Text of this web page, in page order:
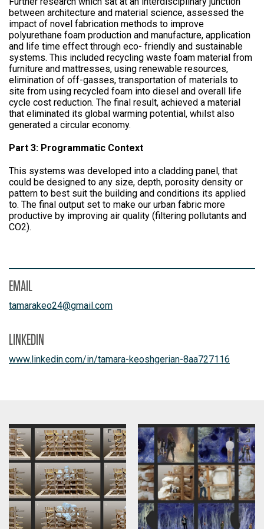
between architecture and material science, assessed the
impact of novel fabrication methods to improve
polyurethane foam production and manufacture, application
and life time effect through eco- friendly and sustainable
systems. This included recycling waste foam material from
furniture and mattresses, using renewable resources,
elimination of off-gasses, transportation of materials to
site from using recycled foam into diesel and overall life
cycle cost reduction. The final result, achieved a material
that eliminated its global warming potential, whilst also
generated a circular economy.
Part 3: Programmatic Context
This systems was developed into a cladding panel, that
could be designed to any size, depth, porosity density or
pattern to best suit the building and conditions its applied
to. The final output set to make our urban fabric more
productive by improving air quality (filtering pollutants and
CO2).
EMAIL
tamarakeo24@gmail.com
LINKEDIN
www.linkedin.com/in/tamara-keoshgerian-8aa727116